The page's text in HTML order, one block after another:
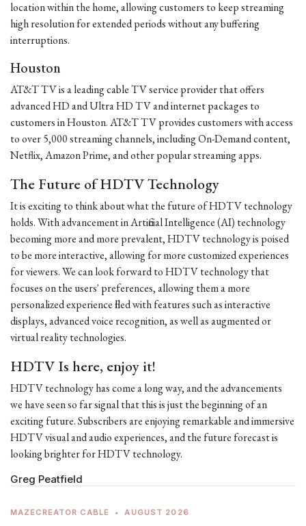
location within the home, allowing customers to keep streaming
high resolution for extended periods without any buffering
interruptions.
Houston
AT&T TV is a leading cable TV service provider that offers
advanced HD and Ultra HD TV and internet packages to
customers in Houston. AT&T TV provides customers with access
to over 5,000 streaming channels, including On-Demand content,
Netflix, Amazon Prime, and other popular streaming apps.
The Future of HDTV Technology
It is exciting to think about what the future of HDTV technology
holds. With advancement in Artificial Intelligence (AI) technology
becoming more and more prevalent, HDTV technology is poised
to be more interactive, allowing for more customized experiences
for viewers. We can look forward to HDTV technology that
focuses on the users' preferences, allowing them a more
personalized experience filled with features such as interactive
displays, advanced voice recognition, as well as augmented or
virtual reality technologies.
HDTV Is here, enjoy it!
HDTV technology has come a long way, and the advancements
we have seen so far signal that this is just the beginning of an
exciting future. Subscribers are enjoying remarkable and immersive
HDTV visual and audio experiences, and the future forecast is
looking brighter for HDTV technology.
Greg Peatfield
MAZECREATOR CABLE • AUGUST 2026